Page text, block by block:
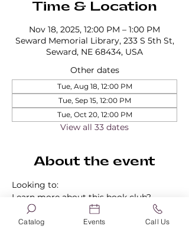
Time & Location
Nov 18, 2025, 12:00 PM – 1:00 PM
Seward Memorial Library, 233 S 5th St,
Seward, NE 68434, USA
Other dates
Tue, Aug 18, 12:00 PM
Tue, Sep 15, 12:00 PM
Tue, Oct 20, 12:00 PM
View all 33 dates
About the event
Looking to:
Learn more about this book club?
Find out about our other book clubs?
Sign up for a book club?
Catalog Events Call Us